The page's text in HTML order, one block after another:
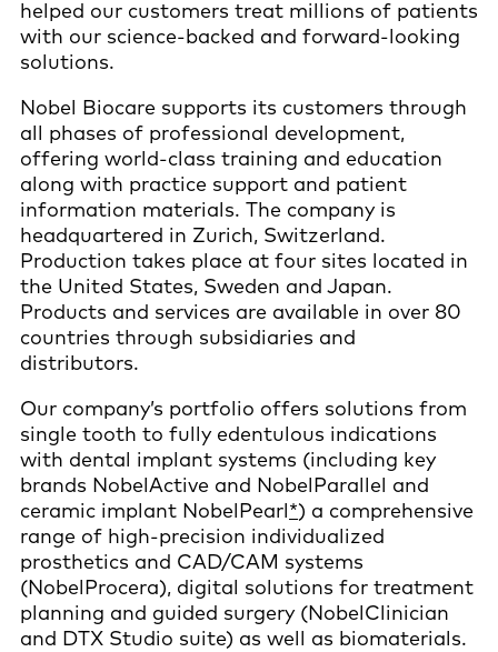
helped our customers treat millions of patients
with our science-backed and forward-looking
solutions.
Nobel Biocare supports its customers through
all phases of professional development,
offering world-class training and education
along with practice support and patient
information materials. The company is
headquartered in Zurich, Switzerland.
Production takes place at four sites located in
the United States, Sweden and Japan.
Products and services are available in over 80
countries through subsidiaries and
distributors.
Our company’s portfolio offers solutions from
single tooth to fully edentulous indications
with dental implant systems (including key
brands NobelActive and NobelParallel and
ceramic implant NobelPearl*) a comprehensive
range of high-precision individualized
prosthetics and CAD/CAM systems
(NobelProcera), digital solutions for treatment
planning and guided surgery (NobelClinician
and DTX Studio suite) as well as biomaterials.